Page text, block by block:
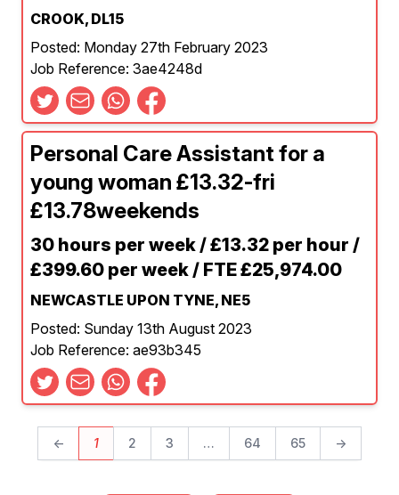
CROOK, DL15
Posted: Monday 27th February 2023
Job Reference: 3ae4248d
Personal Care Assistant for a
young woman £13.32-fri
£13.78weekends
30 hours per week / £13.32 per hour /
£399.60 per week / FTE £25,974.00
NEWCASTLE UPON TYNE, NE5
Posted: Sunday 13th August 2023
Job Reference: ae93b345
← 1 2 3 … 64 65 →